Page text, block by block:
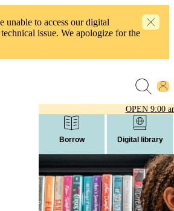
unable to access our digital
issue. We apologize for the
OPEN 9:00
Borrow Digital library